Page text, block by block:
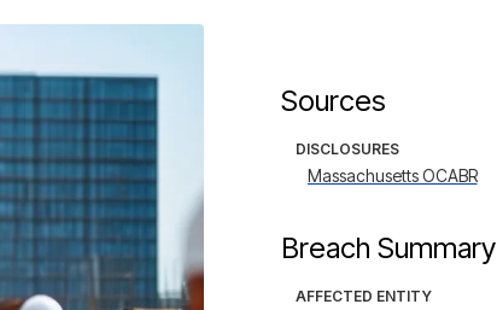
Sources
DISCLOSURES
Massachusetts OCABR
Breach Summary
AFFECTED ENTITY